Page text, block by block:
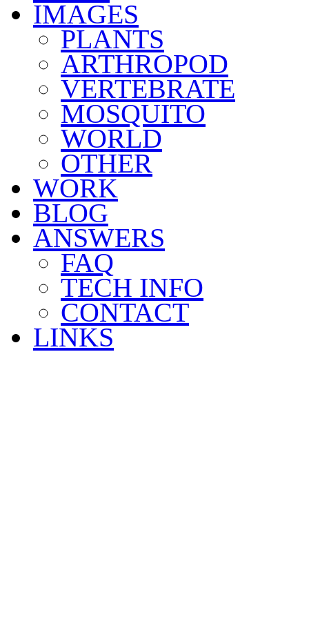
IMAGES
PLANTS
ARTHROPOD
VERTEBRATE
MOSQUITO
WORLD
OTHER
WORK
BLOG
ANSWERS
FAQ
TECH INFO
CONTACT
LINKS